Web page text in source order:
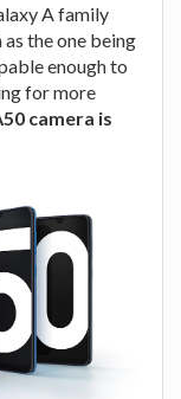
A family
the one being
enough to
for more
camera is